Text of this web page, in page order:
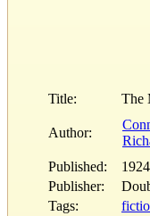
Title: The
Author:
Published:
1924
Publisher:
Tags: